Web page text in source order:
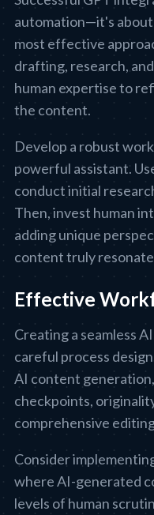
automation—it's
most effective
drafting, research,
human expertise to
the content.
Develop a robust
powerful assistant.
conduct initial
Then, invest human
adding unique
content truly
Effective
Creating a seamless
careful process
AI content
checkpoints,
comprehensive
Consider
where AI-generated
levels of human